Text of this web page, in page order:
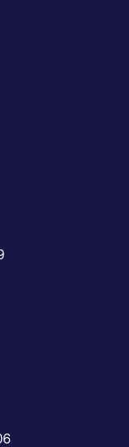
LLP
LLP
LLP